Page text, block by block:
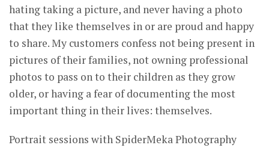
hating taking a picture, and never having a photo
that they like themselves in or are proud and happy
to share. My customers confess not being present in
pictures of their families, not owning professional
photos to pass on to their children as they grow
older, or having a fear of documenting the most
important thing in their lives: themselves.
Portrait sessions with SpiderMeka Photography